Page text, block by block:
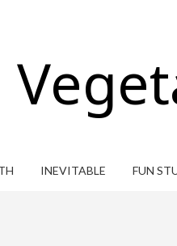
INEVITABLE FUN